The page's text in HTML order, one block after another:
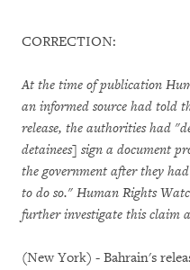
CORRECTION:
At the time of publication
an informed source had told
release, the authorities had
detainees] sign a document
the government after they
to do so." Human Rights
further investigate this claim
(New York) - Bahrain's